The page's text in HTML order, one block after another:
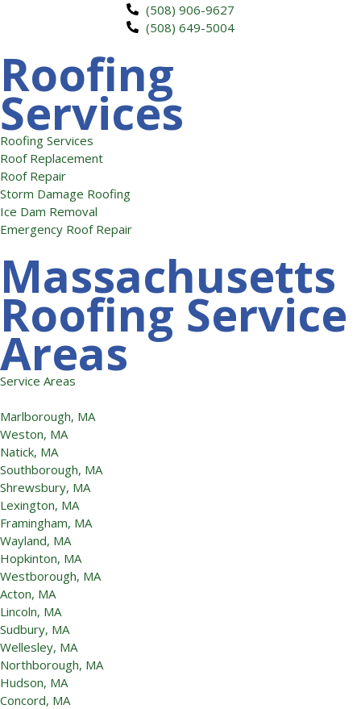
(508) 906-9627
(508) 649-5004
Roofing
Services
Roofing Services
Roof Replacement
Roof Repair
Storm Damage Roofing
Ice Dam Removal
Emergency Roof Repair
Massachusetts
Roofing Service
Areas
Service Areas
Marlborough, MA
Weston, MA
Natick, MA
Southborough, MA
Shrewsbury, MA
Lexington, MA
Framingham, MA
Wayland, MA
Hopkinton, MA
Westborough, MA
Acton, MA
Lincoln, MA
Sudbury, MA
Wellesley, MA
Northborough, MA
Hudson, MA
Concord, MA